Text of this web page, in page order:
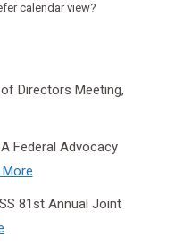
calendar view?
Directors Meeting,
Federal Advocacy
81st Annual Joint